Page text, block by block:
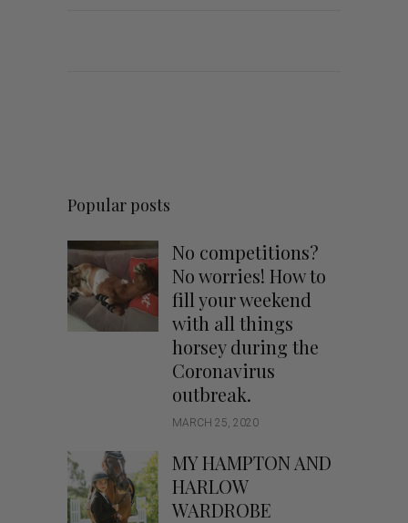
Popular posts
No competitions?
No worries! How to
fill your weekend
with all things
horsey during the
Coronavirus
outbreak.
MARCH 25, 2020
MY HAMPTON AND
HARLOW
WARDROBE